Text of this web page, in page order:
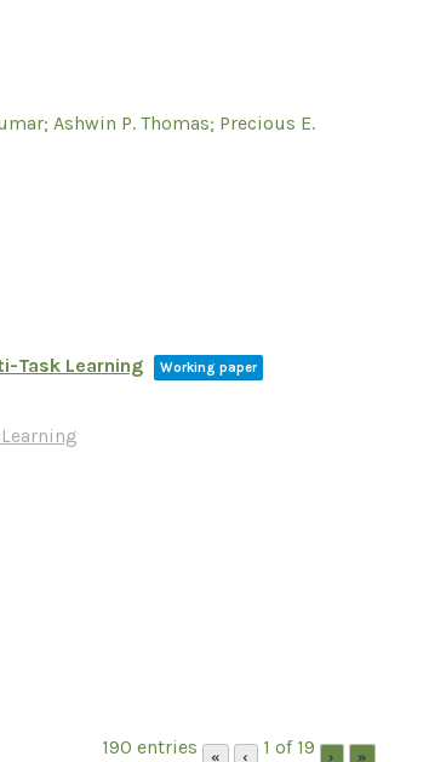
Ashwin P. Thomas; Precious E.
Task Learning
Working paper
190 entries « ‹ 1 of 19 › »